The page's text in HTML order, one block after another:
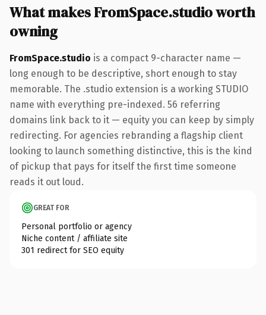
What makes FromSpace.studio worth
owning
FromSpace.studio is a compact 9-character name —
long enough to be descriptive, short enough to stay
memorable. The .studio extension is a working STUDIO
name with everything pre-indexed. 56 referring
domains link back to it — equity you can keep by simply
redirecting. For agencies rebranding a flagship client
looking to launch something distinctive, this is the kind
of pickup that pays for itself the first time someone
reads it out loud.
GREAT FOR
Personal portfolio or agency
Niche content / affiliate site
301 redirect for SEO equity